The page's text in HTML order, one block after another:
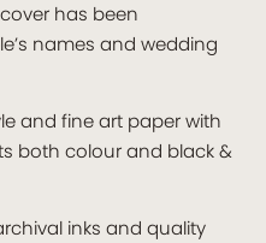
has been
names and wedding
and fine art paper with
both colour and black &
inks and quality